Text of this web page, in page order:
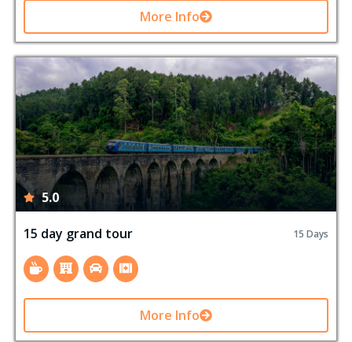
More Info
5.0
15 day grand tour 15 Days
More Info